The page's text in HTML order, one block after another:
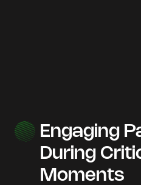
Engaging
During
Moments